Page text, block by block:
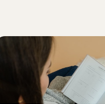
Lower your A1C
post-endo